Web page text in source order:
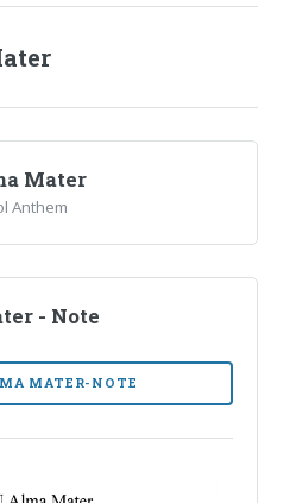
Mater
Anthem
- Note
MATER-NOTE